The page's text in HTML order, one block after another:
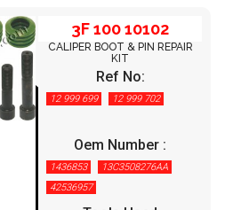
3F 100 10102
CALIPER BOOT & PIN REPAIR
KIT
Ref No:
12 999 699 12 999 702
Oem Number :
1436853
13C3508276AA
42536957